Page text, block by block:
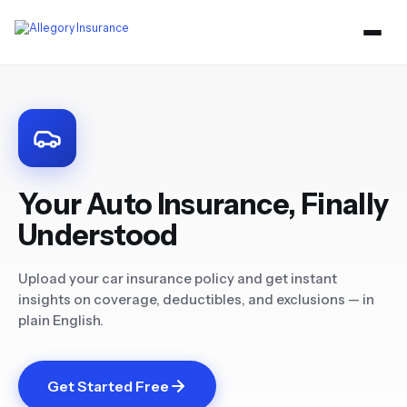
Your Auto Insurance, Finally
Understood
Upload your car insurance policy and get instant
insights on coverage, deductibles, and exclusions — in
plain English.
Get Started Free